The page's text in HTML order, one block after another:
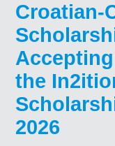
Croatian-
the
2026